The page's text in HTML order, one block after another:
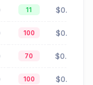
11 $0.41
100 $0.41
70 $0.36
100 $0.41